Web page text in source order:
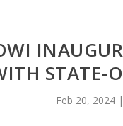
STATE-
Feb 20, 2024|